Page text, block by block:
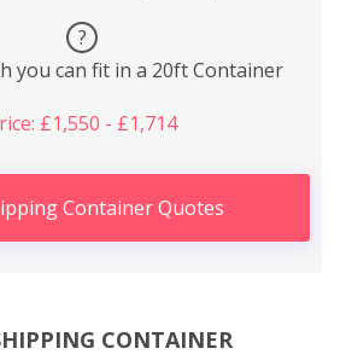
?
you can fit in a 20ft Container
£1,550 - £1,714
Container Quotes
CONTAINER